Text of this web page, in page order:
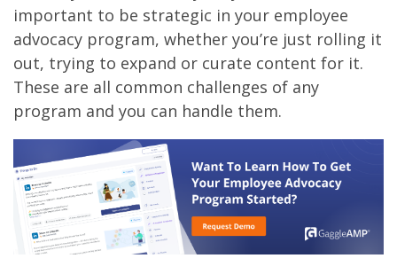
important to be strategic in your employee
advocacy program, whether you’re just rolling it
out, trying to expand or curate content for it.
These are all common challenges of any
program and you can handle them.